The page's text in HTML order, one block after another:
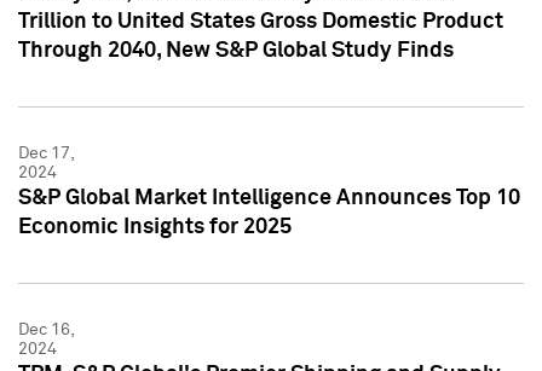
Trillion to United States Gross Domestic Product
Through 2040, New S&P Global Study Finds
Dec 17,
2024
S&P Global Market Intelligence Announces Top 10
Economic Insights for 2025
Dec 16,
2024